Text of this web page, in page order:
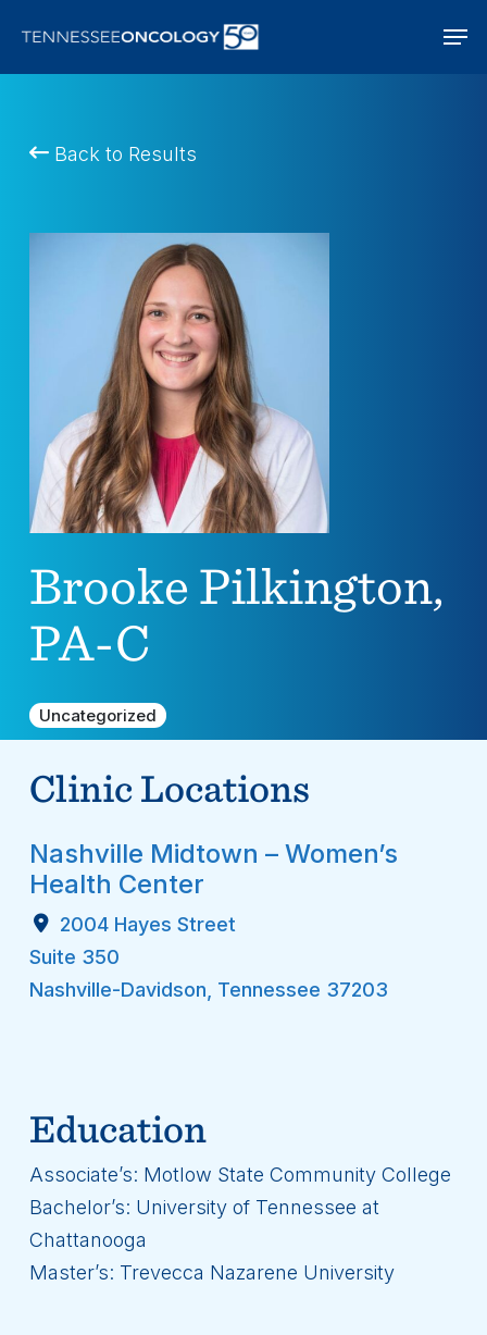
main
Back to Results
Brooke Pilkington,
PA-C
Uncategorized
Clinic Locations
Nashville Midtown – Women’s
Health Center
2004 Hayes Street
Suite 350
Nashville-Davidson, Tennessee 37203
Education
Associate’s: Motlow State Community College
Bachelor’s: University of Tennessee at
Chattanooga
Master’s: Trevecca Nazarene University